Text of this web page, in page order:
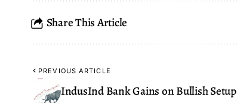
Share This Article
PREVIOUS ARTICLE
IndusInd Bank Gains on Bullish Setup